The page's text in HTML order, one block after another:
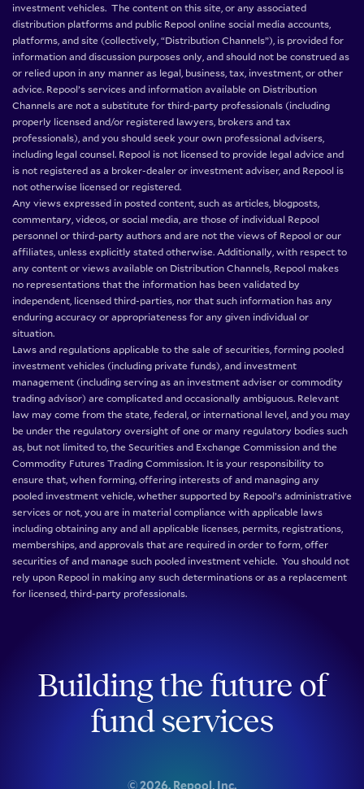
investment vehicles. The content on this site, or any associated
distribution platforms and public Repool online social media accounts,
platforms, and site (collectively, “Distribution Channels”), is provided for
information and discussion purposes only, and should not be construed as
or relied upon in any manner as legal, business, tax, investment, or other
advice. Repool’s services and information available on Distribution
Channels are not a substitute for third-party professionals (including
properly licensed and/or registered lawyers, brokers and tax
professionals), and you should seek your own professional advisers,
including legal counsel. Repool is not licensed to provide legal advice and
is not registered as a broker-dealer or investment adviser, and Repool is
not otherwise licensed or registered.
Any views expressed in posted content, such as articles, blogposts,
commentary, videos, or social media, are those of individual Repool
personnel or third-party authors and are not the views of Repool or our
affiliates, unless explicitly stated otherwise. Additionally, with respect to
any content or views available on Distribution Channels, Repool makes
no representations that the information has been validated by
independent, licensed third-parties, nor that such information has any
enduring accuracy or appropriateness for any given individual or
situation.
Laws and regulations applicable to the sale of securities, forming pooled
investment vehicles (including private funds), and investment
management (including serving as an investment adviser or commodity
trading advisor) are complicated and occasionally ambiguous. Relevant
law may come from the state, federal, or international level, and you may
be under the regulatory oversight of one or many regulatory bodies such
as, but not limited to, the Securities and Exchange Commission and the
Commodity Futures Trading Commission. It is your responsibility to
ensure that, when forming, offering interests of and managing any
pooled investment vehicle, whether supported by Repool’s administrative
services or not, you are in material compliance with applicable laws
including obtaining any and all applicable licenses, permits, registrations,
memberships, and approvals that are required in order to form, offer
securities of and manage such pooled investment vehicle. You should not
rely upon Repool in making any such determinations or as a replacement
for licensed, third-party professionals.
Building the future of
fund services
©2026. Repool, Inc.